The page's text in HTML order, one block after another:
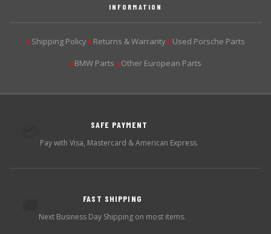
INFORMATION
▶Shipping Policy ▶Returns & Warranty ▶Used Porsche Parts
▶BMW Parts ▶Other European Parts
SAFE PAYMENT
Pay with Visa, Mastercard & American Express.
FAST SHIPPING
Next Business Day Shipping on most items.